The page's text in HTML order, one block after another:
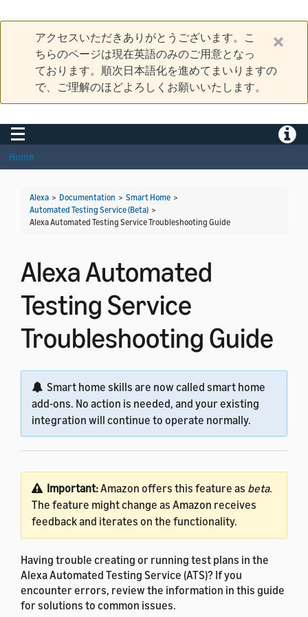
アクセスいただきありがとうございます。こ
ちらのページは現在英語のみのご用意となっ
ております。順次日本語化を進めてまいりますの
で、ご理解のほどよろしくお願いいたします。
Toggle navigation
Home
Alexa > Documentation > Smart Home >
Automated Testing Service (Beta) >
Alexa Automated Testing Service Troubleshooting Guide
Alexa Automated
Testing Service
Troubleshooting Guide
Smart home skills are now called smart home
add-ons. No action is needed, and your existing
integration will continue to operate normally.
Important:Amazon offers this feature as beta.
The feature might change as Amazon receives
feedback and iterates on the functionality.
Having trouble creating or running test plans in the
Alexa Automated Testing Service (ATS)? If you
encounter errors, review the information in this guide
for solutions to common issues.